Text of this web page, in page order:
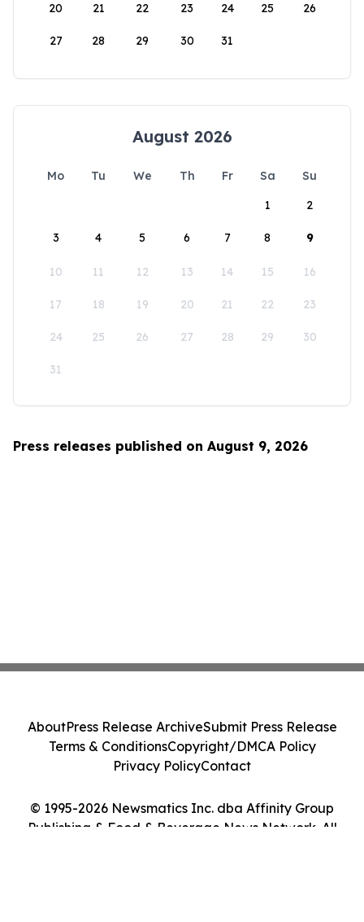
20 21 22 23 24 25 26
27 28 29 30 31
August 2026
Mo Tu We Th Fr Sa
Su
1
2
3 4 5 6 7 8 9
10 11 12 13 14 15 16
17 18 19 20 21 22 23
24 25 26 27 28 29 30
31
Press releases published on August 9, 2026
© 1995-2026 Newsmatics Inc. dba Affinity Group
Publishing & Food & Beverage News Network. All
AboutPress Release ArchiveSubmit Press Release
Terms & ConditionsCopyright/DMCA Policy
Privacy PolicyContact